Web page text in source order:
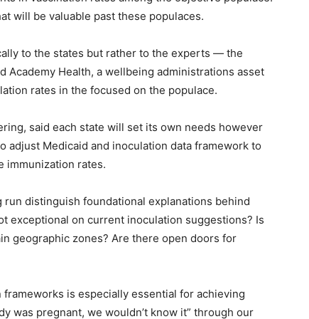
will be valuable past these populaces.
to the states but rather to the experts — the
Academy Health, a wellbeing administrations asset
rates in the focused on the populace.
said each state will set its own needs however
adjust Medicaid and inoculation data framework to
immunization rates.
distinguish foundational explanations behind
exceptional on current inoculation suggestions? Is
geographic zones? Are there open doors for
is especially essential for achieving
was pregnant, we wouldn’t know it” through our